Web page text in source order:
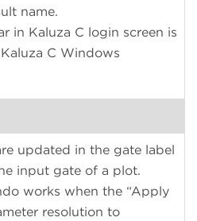
name.
in Kaluza C login screen is
C Windows
updated in the gate label
input gate of a plot.
works when the “Apply
resolution to